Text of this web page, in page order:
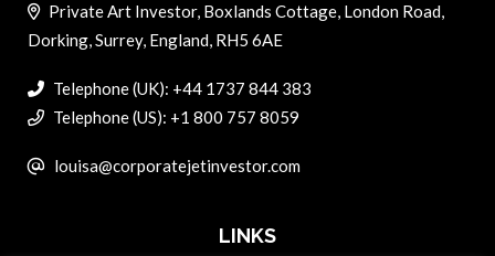
Private Art Investor, Boxlands Cottage, London Road,
Dorking, Surrey, England, RH5 6AE
Telephone (UK): +44 1737 844 383
Telephone (US): +1 800 757 8059
louisa@corporatejetinvestor.com
LINKS